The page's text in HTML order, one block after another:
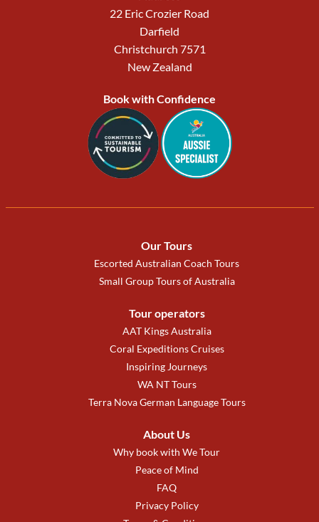
22 Eric Crozier Road
Darfield
Christchurch 7571
New Zealand
Book with Confidence
Our Tours
Escorted Australian Coach Tours
Small Group Tours of Australia
Tour operators
AAT Kings Australia
Coral Expeditions Cruises
Inspiring Journeys
WA NT Tours
Terra Nova German Language Tours
About Us
Why book with We Tour
Peace of Mind
FAQ
Privacy Policy